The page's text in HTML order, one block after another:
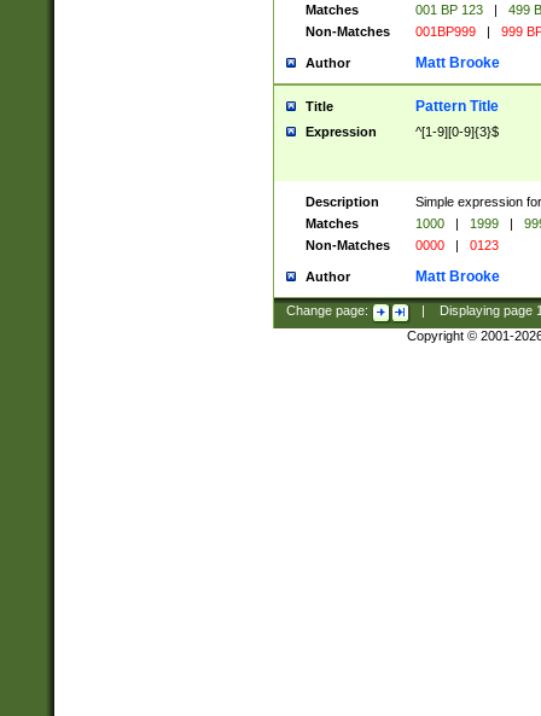
Matches
001 BP 123 |
499
Non-Matches
001BP999 | 999
Author Matt Brooke
Title Pattern Title
Expression ^[1-9][0-9]{3}$
Description
Simple expression
Matches
1000 | 1999 |
Non-Matches
0000 | 0123
Author Matt Brooke
Change page: Displaying page
Copyright © 2001-